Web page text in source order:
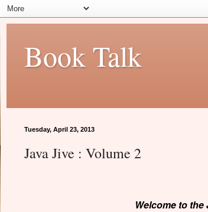
Book Talk
Tuesday, April 23, 2013
Java Jive : Volume 2
Welcome to the